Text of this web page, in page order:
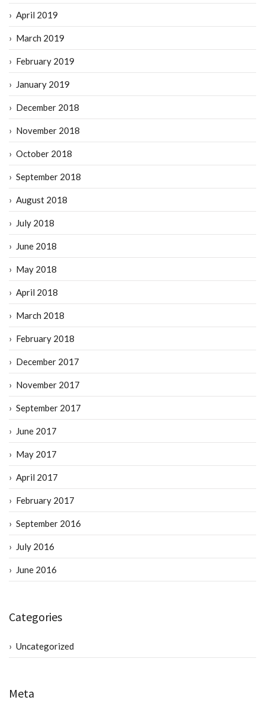
April 2019
March 2019
February 2019
January 2019
December 2018
November 2018
October 2018
September 2018
August 2018
July 2018
June 2018
May 2018
April 2018
March 2018
February 2018
December 2017
November 2017
September 2017
June 2017
May 2017
April 2017
February 2017
September 2016
July 2016
June 2016
Categories
Uncategorized
Meta